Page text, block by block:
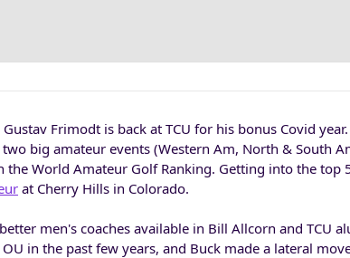
Frimodt is back at TCU for his bonus Covid
big amateur events (Western Am, North & South
World Amateur Golf Ranking. Getting into the top
at Cherry Hills in Colorado.
men's coaches available in Bill Allcorn and TCU
in the past few years, and Buck made a lateral